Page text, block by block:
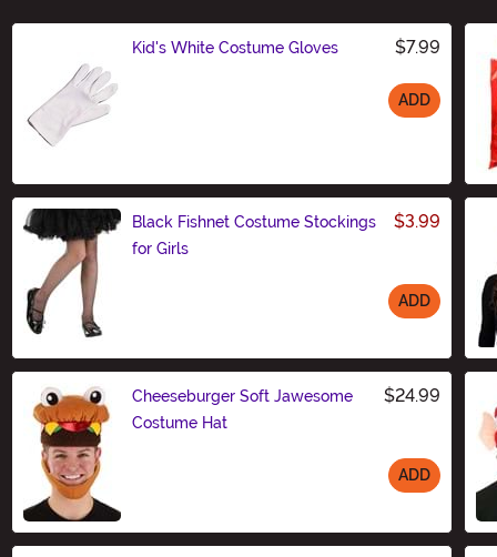
Kid's White Costume Gloves $7.99
ADD
Black Fishnet Costume Stockings
for Girls
$3.99
ADD
Cheeseburger Soft Jawesome
Costume Hat
$24.99
ADD